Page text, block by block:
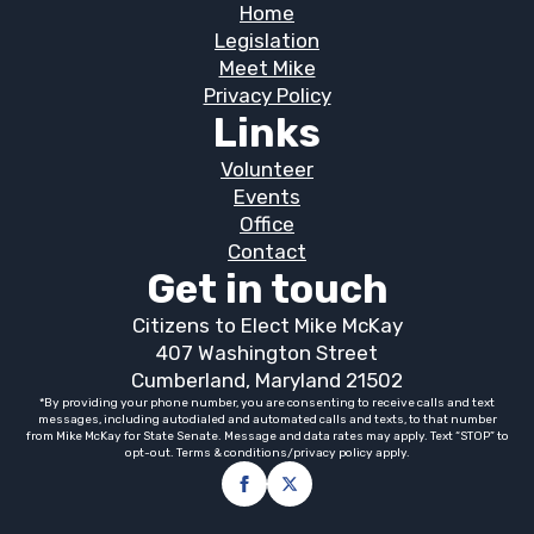
Home
Legislation
Meet Mike
Privacy Policy
Links
Volunteer
Events
Office
Contact
Get in touch
Citizens to Elect Mike McKay
407 Washington Street
Cumberland, Maryland 21502
*By providing your phone number, you are consenting to receive calls and text
messages, including autodialed and automated calls and texts, to that number
from Mike McKay for State Senate. Message and data rates may apply. Text “STOP” to
opt-out. Terms & conditions/privacy policy apply.